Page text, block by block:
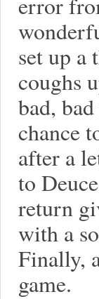
set up a
coughs
bad,
chance
after a
to
return
with a
Finally,
game.